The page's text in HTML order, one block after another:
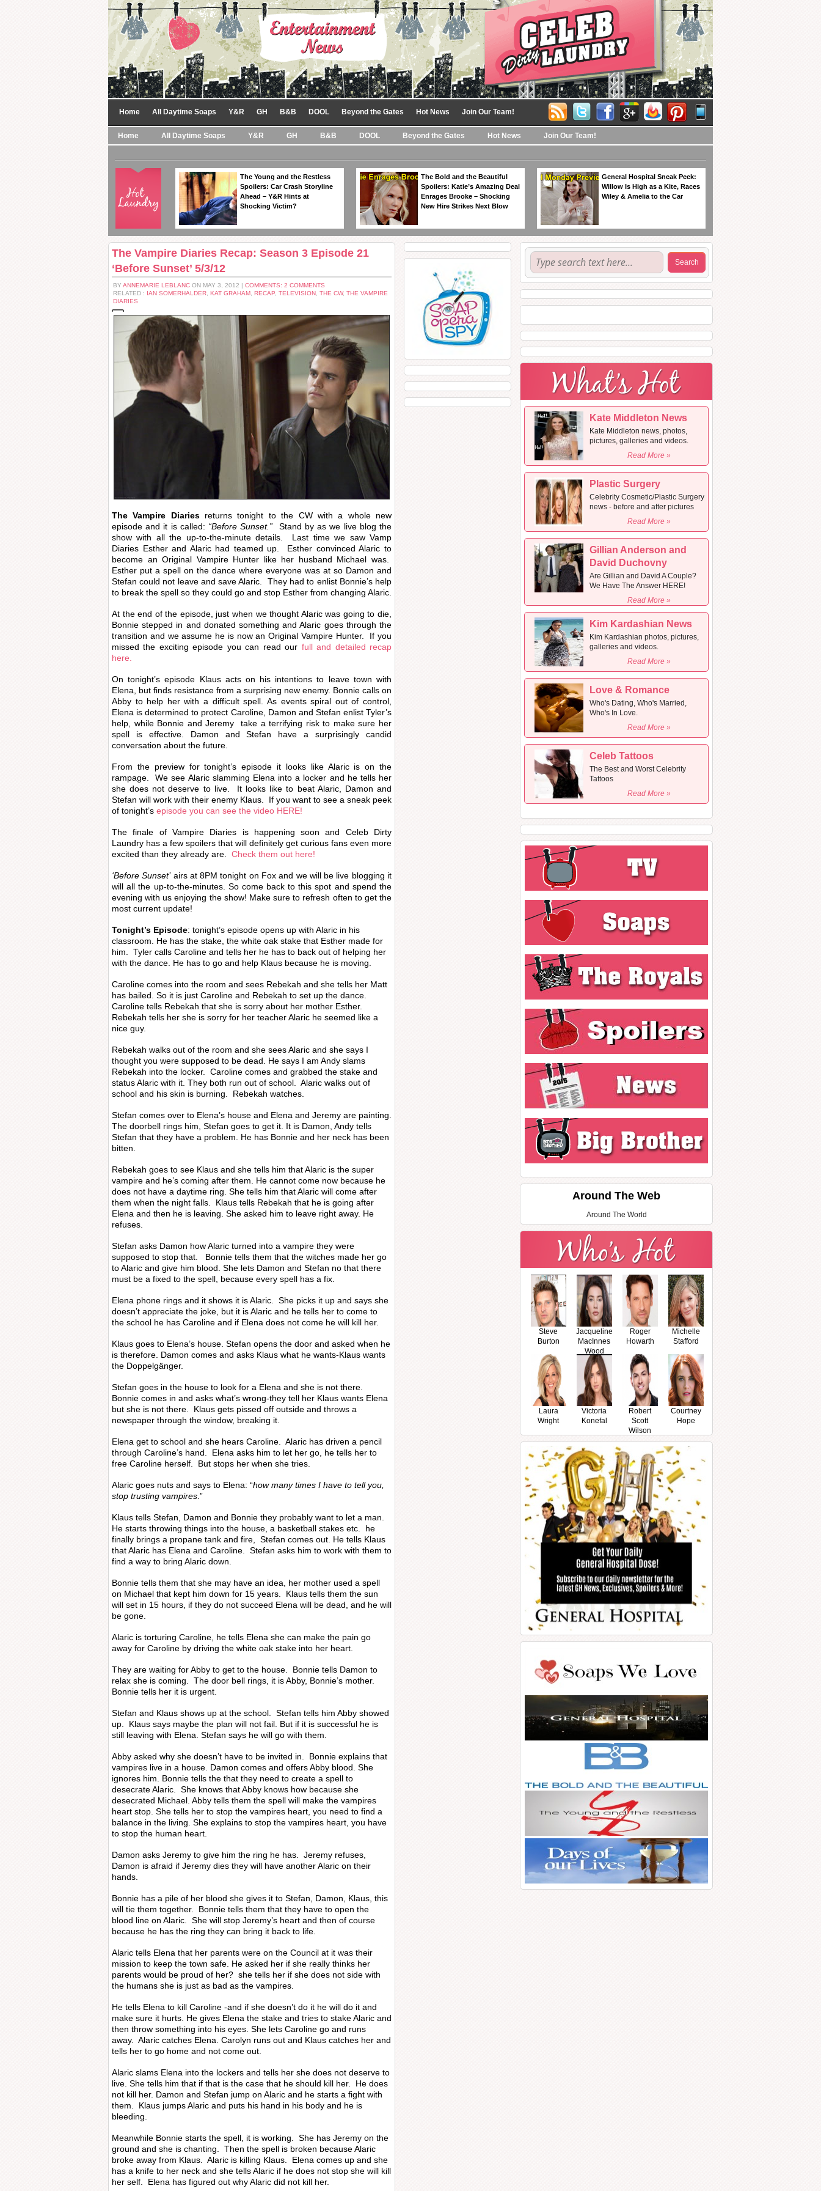
Home All Daytime Soaps Y&R GH B&B DOOL Beyond the Gates Hot News Join Our Team!
Home All Daytime Soaps Y&R GH B&B DOOL Beyond the Gates Hot News Join Our Team!
The Young and the Restless
Spoilers: Car Crash Storyline
Ahead – Y&R Hints at
Shocking Victim?
The Bold and the Beautiful
Spoilers: Katie’s Amazing Deal
Enrages Brooke – Shocking
New Hire Strikes Next Blow
General Hospital Sneak Peek:
Willow Is High as a Kite, Races
Wiley & Amelia to the Car
The Vampire Diaries Recap: Season 3 Episode 21
‘Before Sunset’ 5/3/12
BY ANNEMARIE LEBLANC ON MAY 3, 2012 | COMMENTS: 2 COMMENTS
RELATED : IAN SOMERHALDER KAT GRAHAM RECAP TELEVISION THE CW, THE VAMPIRE
DIARIES
The Vampire Diariesreturns tonight to the CW with a whole new
episode and it is called: “Before Sunset.” Stand by as we live blog the
show with all the up-to-the-minute details. Last time we saw Vamp
Diaries Esther and Alaric had teamed up. Esther convinced Alaric to
become an Original Vampire Hunter like her husband Michael was.
Esther put a spell on the dance where everyone was at so Damon and
Stefan could not leave and save Alaric. They had to enlist Bonnie’s help
to break the spell so they could go and stop Esther from changing Alaric.
At the end of the episode, just when we thought Alaric was going to die,
Bonnie stepped in and donated something and Alaric goes through the
transition and we assume he is now an Original Vampire Hunter. If you
missed the exciting episode you can read our full and detailed recap
here.
On tonight’s episode Klaus acts on his intentions to leave town with
Elena, but finds resistance from a surprising new enemy. Bonnie calls on
Abby to help her with a difficult spell. As events spiral out of control,
Elena is determined to protect Caroline, Damon and Stefan enlist Tyler’s
help, while Bonnie and Jeremy take a terrifying risk to make sure her
spell is effective. Damon and Stefan have a surprisingly candid
conversation about the future.
From the preview for tonight’s episode it looks like Alaric is on the
rampage. We see Alaric slamming Elena into a locker and he tells her
she does not deserve to live. It looks like to beat Alaric, Damon and
Stefan will work with their enemy Klaus. If you want to see a sneak peek
of tonight’s episode you can see the video HERE!
The finale of Vampire Diaries is happening soon and Celeb Dirty
Laundry has a few spoilers that will definitely get curious fans even more
excited than they already are. Check them out here!
‘Before Sunset’airs at 8PM tonight on Fox and we will be live blogging it
will all the up-to-the-minutes. So come back to this spot and spend the
evening with us enjoying the show! Make sure to refresh often to get the
most current update!
Tonight’s Episode: tonight’s episode opens up with Alaric in his
classroom. He has the stake, the white oak stake that Esther made for
him. Tyler calls Caroline and tells her he has to back out of helping her
with the dance. He has to go and help Klaus because he is moving.
Caroline comes into the room and sees Rebekah and she tells her Matt
has bailed. So it is just Caroline and Rebekah to set up the dance.
Caroline tells Rebekah that she is sorry about her mother Esther.
Rebekah tells her she is sorry for her teacher Alaric he seemed like a
nice guy.
Rebekah walks out of the room and she sees Alaric and she says I
thought you were supposed to be dead. He says I am Andy slams
Rebekah into the locker. Caroline comes and grabbed the stake and
status Alaric with it. They both run out of school. Alaric walks out of
school and his skin is burning. Rebekah watches.
Stefan comes over to Elena’s house and Elena and Jeremy are painting.
The doorbell rings him, Stefan goes to get it. It is Damon, Andy tells
Stefan that they have a problem. He has Bonnie and her neck has been
bitten.
Rebekah goes to see Klaus and she tells him that Alaric is the super
vampire and he’s coming after them. He cannot come now because he
does not have a daytime ring. She tells him that Alaric will come after
them when the night falls. Klaus tells Rebekah that he is going after
Elena and then he is leaving. She asked him to leave right away. He
refuses.
Stefan asks Damon how Alaric turned into a vampire they were
supposed to stop that. Bonnie tells them that the witches made her go
to Alaric and give him blood. She lets Damon and Stefan no that there
must be a fixed to the spell, because every spell has a fix.
Elena phone rings and it shows it is Alaric. She picks it up and says she
doesn’t appreciate the joke, but it is Alaric and he tells her to come to
the school he has Caroline and if Elena does not come he will kill her.
Klaus goes to Elena’s house. Stefan opens the door and asked when he
is therefore. Damon comes and asks Klaus what he wants-Klaus wants
the Doppelgänger.
Stefan goes in the house to look for a Elena and she is not there.
Bonnie comes in and asks what’s wrong-they tell her Klaus wants Elena
but she is not there. Klaus gets pissed off outside and throws a
newspaper through the window, breaking it.
Elena get to school and she hears Caroline. Alaric has driven a pencil
through Caroline’s hand. Elena asks him to let her go, he tells her to
free Caroline herself. But stops her when she tries.
Alaric goes nuts and says to Elena: “how many times I have to tell you,
stop trusting vampires .”
Klaus tells Stefan, Damon and Bonnie they probably want to let a man.
He starts throwing things into the house, a basketball stakes etc. he
finally brings a propane tank and fire, Stefan comes out. He tells Klaus
that Alaric has Elena and Caroline. Stefan asks him to work with them to
find a way to bring Alaric down.
Bonnie tells them that she may have an idea, her mother used a spell
on Michael that kept him down for 15 years. Klaus tells them the sun
will set in 15 hours, if they do not succeed Elena will be dead, and he will
be gone.
Alaric is torturing Caroline, he tells Elena she can make the pain go
away for Caroline by driving the white oak stake into her heart.
They are waiting for Abby to get to the house. Bonnie tells Damon to
relax she is coming. The door bell rings, it is Abby, Bonnie’s mother.
Bonnie tells her it is urgent.
Stefan and Klaus shows up at the school. Stefan tells him Abby showed
up. Klaus says maybe the plan will not fail. But if it is successful he is
still leaving with Elena. Stefan says he will go with them.
Abby asked why she doesn’t have to be invited in. Bonnie explains that
vampires live in a house. Damon comes and offers Abby blood. She
ignores him. Bonnie tells the that they need to create a spell to
desecrate Alaric. She knows that Abby knows how because she
desecrated Michael. Abby tells them the spell will make the vampires
heart stop. She tells her to stop the vampires heart, you need to find a
balance in the living. She explains to stop the vampires heart, you have
to stop the human heart.
Damon asks Jeremy to give him the ring he has. Jeremy refuses,
Damon is afraid if Jeremy dies they will have another Alaric on their
hands.
Bonnie has a pile of her blood she gives it to Stefan, Damon, Klaus, this
will tie them together. Bonnie tells them that they have to open the
blood line on Alaric. She will stop Jeremy’s heart and then of course
because he has the ring they can bring it back to life.
Alaric tells Elena that her parents were on the Council at it was their
mission to keep the town safe. He asked her if she really thinks her
parents would be proud of her? she tells her if she does not side with
the humans she is just as bad as the vampires.
He tells Elena to kill Caroline -and if she doesn’t do it he will do it and
make sure it hurts. He gives Elena the stake and tries to stake Alaric and
then throw something into his eyes. She lets Caroline go and runs
away. Alaric catches Elena. Carolyn runs out and Klaus catches her and
tells her to go home and not come out.
Alaric slams Elena into the lockers and tells her she does not deserve to
live. She tells him that if that is the case that he should kill her. He does
not kill her. Damon and Stefan jump on Alaric and he starts a fight with
them. Klaus jumps Alaric and puts his hand in his body and he is
bleeding.
Meanwhile Bonnie starts the spell, it is working. She has Jeremy on the
ground and she is chanting. Then the spell is broken because Alaric
broke away from Klaus. Alaric is killing Klaus. Elena comes up and she
has a knife to her neck and she tells Alaric if he does not stop she will kill
her self. Elena has figured out why Alaric did not kill her.
Kate Middleton News
Kate Middleton news, photos,
pictures, galleries and videos.
Read More »
Plastic Surgery
Celebrity Cosmetic/Plastic Surgery
news - before and after pictures
Read More »
Gillian Anderson and
David Duchovny
Are Gillian and David A Couple?
We Have The Answer HERE!
Read More »
Kim Kardashian News
Kim Kardashian photos, pictures,
galleries and videos.
Read More »
Love & Romance
Who's Dating, Who's Married,
Who's In Love.
Read More »
Celeb Tattoos
The Best and Worst Celebrity
Tattoos
Read More »
Around The Web
Around The World
Steve
Burton
Jacqueline
MacInnes
Wood
Roger
Howarth
Michelle
Stafford
Laura
Wright
Victoria
Konefal
Robert
Scott
Wilson
Courtney
Hope